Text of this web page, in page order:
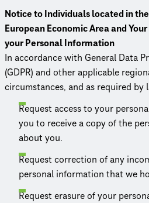
Notice to Individuals located in
European Economic Area and
your Personal Information
In accordance with General Data
(GDPR) and other applicable
circum­stances, and as required
Request access to your
you to receive a copy of the
about you.
Request correction of any
personal information that we
Request erasure of your